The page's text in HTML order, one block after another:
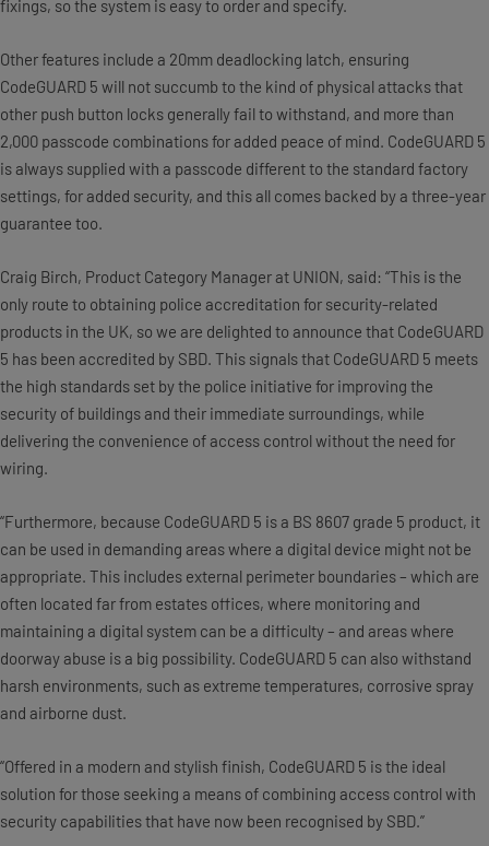
fixings, so the system is easy to order and specify.
Other features include a 20mm deadlocking latch, ensuring
CodeGUARD 5 will not succumb to the kind of physical attacks that
other push button locks generally fail to withstand, and more than
2,000 passcode combinations for added peace of mind. CodeGUARD 5
is always supplied with a passcode different to the standard factory
settings, for added security, and this all comes backed by a three-year
guarantee too.
Craig Birch, Product Category Manager at UNION, said: “This is the
only route to obtaining police accreditation for security-related
products in the UK, so we are delighted to announce that CodeGUARD
5 has been accredited by SBD. This signals that CodeGUARD 5 meets
the high standards set by the police initiative for improving the
security of buildings and their immediate surroundings, while
delivering the convenience of access control without the need for
wiring.
“Furthermore, because CodeGUARD 5 is a BS 8607 grade 5 product, it
can be used in demanding areas where a digital device might not be
appropriate. This includes external perimeter boundaries – which are
often located far from estates offices, where monitoring and
maintaining a digital system can be a difficulty – and areas where
doorway abuse is a big possibility. CodeGUARD 5 can also withstand
harsh environments, such as extreme temperatures, corrosive spray
and airborne dust.
“Offered in a modern and stylish finish, CodeGUARD 5 is the ideal
solution for those seeking a means of combining access control with
security capabilities that have now been recognised by SBD.”